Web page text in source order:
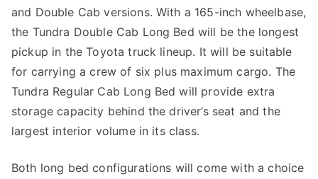
and Double Cab versions. With a 165-inch wheelbase,
the Tundra Double Cab Long Bed will be the longest
pickup in the Toyota truck lineup. It will be suitable
for carrying a crew of six plus maximum cargo. The
Tundra Regular Cab Long Bed will provide extra
storage capacity behind the driver’s seat and the
largest interior volume in its class.
Both long bed configurations will come with a choice